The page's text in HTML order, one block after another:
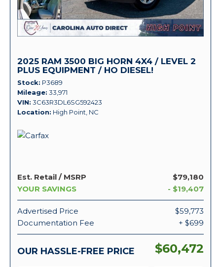
2025 RAM 3500 BIG HORN 4X4 / LEVEL 2
PLUS EQUIPMENT / HO DIESEL!
Stock P3689
Mileage 33,971
VIN 3C63R3DL6SG592423
Location High Point, NC
Est. Retail / MSRP
$79,180
YOUR SAVINGS
- $19,407
Advertised Price
$59,773
Documentation Fee
+ $699
OUR HASSLE-FREE PRICE $60,472